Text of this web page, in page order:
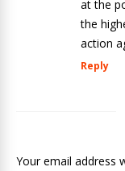
at the
the
action
Reply
Your email address